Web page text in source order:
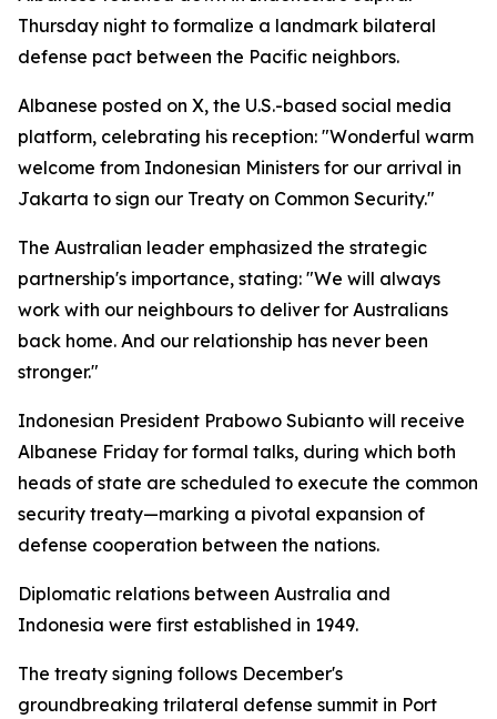
Thursday night to formalize a landmark bilateral
defense pact between the Pacific neighbors.
Albanese posted on X, the U.S.-based social media
platform, celebrating his reception: "Wonderful warm
welcome from Indonesian Ministers for our arrival in
Jakarta to sign our Treaty on Common Security."
The Australian leader emphasized the strategic
partnership's importance, stating: "We will always
work with our neighbours to deliver for Australians
back home. And our relationship has never been
stronger."
Indonesian President Prabowo Subianto will receive
Albanese Friday for formal talks, during which both
heads of state are scheduled to execute the common
security treaty—marking a pivotal expansion of
defense cooperation between the nations.
Diplomatic relations between Australia and
Indonesia were first established in 1949.
The treaty signing follows December's
groundbreaking trilateral defense summit in Port